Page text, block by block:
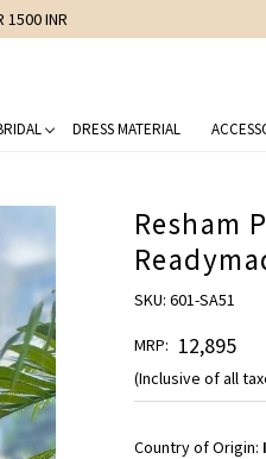
1500 INR
DRESS MATERIAL
Resham
SKU: 601-SA51
MRP: ₹ 12,895
(Inclusive of all
Country of Origin: